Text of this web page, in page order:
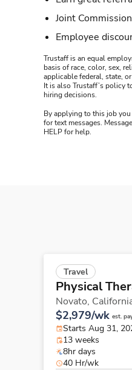
Joint
Employee
Trustaff is an equal
basis of race, color, sex,
applicable federal, state,
It is also Trustaff’s policy
hiring decisions.
By applying to this job you
for text messages.
HELP for help.
Travel
Physical
Novato,
$2,979/wk est.
Starts Aug 31,
13 weeks
8hr days
40 Hr/wk